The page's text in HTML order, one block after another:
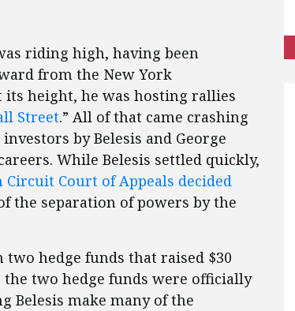
riding high, having been
from the New York
its height, he was hosting rallies
Street.” All of that came crashing
by Belesis and George
While Belesis settled quickly,
Circuit Court of Appeals decided
the separation of powers by the
hedge funds that raised $30
two hedge funds were officially
Belesis make many of the